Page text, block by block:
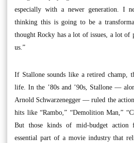
especially with a newer generation. I
thinking this is going to be a
thought Rocky has a lot of issues, a lot of
us.”
If Stallone sounds like a retired champ,
life. In the ’80s and ’90s, Stallone —
Arnold Schwarzenegger — ruled the
hits like “Rambo,” “Demolition Man,”
But those kinds of mid-budget action
essential part of a movie industry that